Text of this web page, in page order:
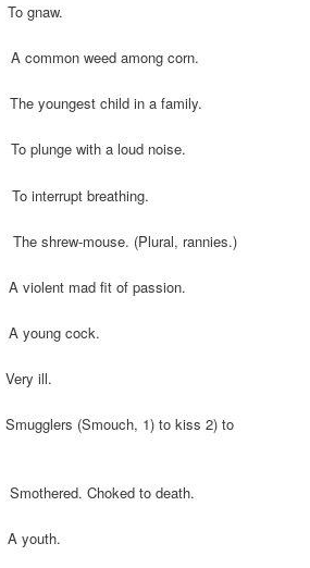
weed among corn.
child in a family.
with a loud noise.
breathing.
mouse. (Plural, rannies.)
mad fit of passion.
cock.
ill.
(Smouch, 1) to kiss 2) to
Choked to death.